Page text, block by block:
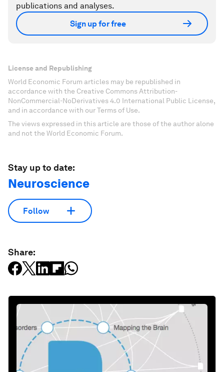
publications and analyses.
Sign up for free
License and Republishing
World Economic Forum articles may be republished in
accordance with the Creative Commons Attribution-
NonCommercial-NoDerivatives 4.0 International Public License,
and in accordance with our Terms of Use.
The views expressed in this article are those of the author alone
and not the World Economic Forum.
Stay up to date:
Neuroscience
Follow
Share: